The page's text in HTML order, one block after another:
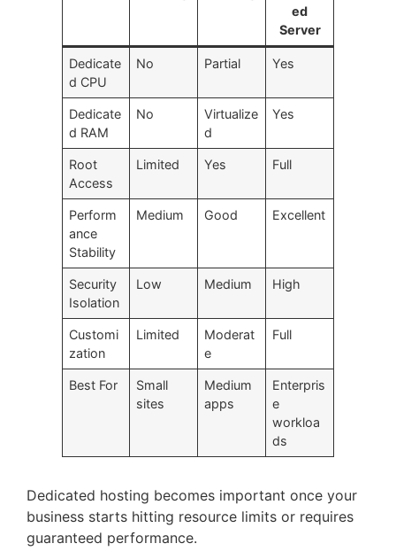
ed
Server
Dedicate
d CPU
No Partial Yes
Dedicate
d RAM
No
Virtualize
d
Yes
Root
Access
Limited Yes Full
Perform
ance
Stability
Medium Good Excellent
Security
Isolation
Low Medium High
Customi
zation
Limited
Moderat
e
Full
Best For
Small
sites
Medium
apps
Enterpris
e
workloa
ds
Dedicated hosting becomes important once your
business starts hitting resource limits or requires
guaranteed performance.